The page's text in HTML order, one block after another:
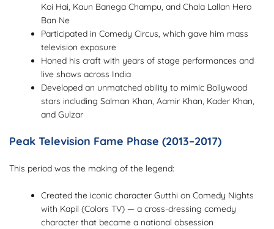
Koi Hai, Kaun Banega Champu, and Chala Lallan Hero
Ban Ne
Participated in Comedy Circus, which gave him mass
television exposure
Honed his craft with years of stage performances and
live shows across India
Developed an unmatched ability to mimic Bollywood
stars including Salman Khan, Aamir Khan, Kader Khan,
and Gulzar
Peak Television Fame Phase (2013–2017)
This period was the making of the legend:
Created the iconic character Gutthi on Comedy Nights
with Kapil (Colors TV) — a cross-dressing comedy
character that became a national obsession